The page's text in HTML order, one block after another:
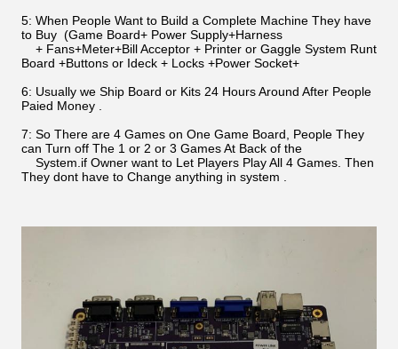
5: When People Want to Build a Complete Machine They have
to Buy (Game Board+ Power Supply+Harness
+ Fans+Meter+Bill Acceptor + Printer or Gaggle System Runt
Board +Buttons or Ideck + Locks +Power Socket+
6: Usually we Ship Board or Kits 24 Hours Around After People
Paied Money .
7: So There are 4 Games on One Game Board, People They
can Turn off The 1 or 2 or 3 Games At Back of the
System.if Owner want to Let Players Play All 4 Games. Then
They dont have to Change anything in system .